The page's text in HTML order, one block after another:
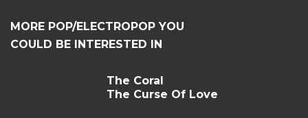
MORE POP/ELECTROPOP YOU
COULD BE INTERESTED IN
The Coral
The Curse Of Love